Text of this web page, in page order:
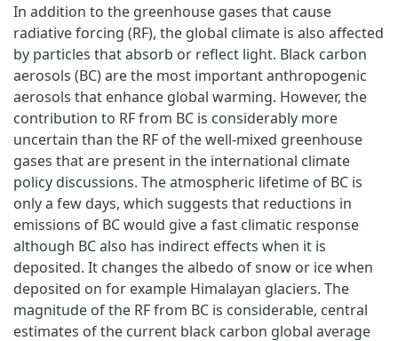
In addition to the greenhouse gases that cause
radiative forcing (RF), the global climate is also affected
by particles that absorb or reflect light. Black carbon
aerosols (BC) are the most important anthropogenic
aerosols that enhance global warming. However, the
contribution to RF from BC is considerably more
uncertain than the RF of the well-mixed greenhouse
gases that are present in the international climate
policy discussions. The atmospheric lifetime of BC is
only a few days, which suggests that reductions in
emissions of BC would give a fast climatic response
although BC also has indirect effects when it is
deposited. It changes the albedo of snow or ice when
deposited on for example Himalayan glaciers. The
magnitude of the RF from BC is considerable, central
estimates of the current black carbon global average